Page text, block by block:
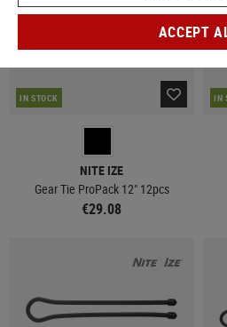
IN STOCK
NITE IZE
Gear Tie ProPack 12" 12pcs
€29.08
IN
ACCEPT